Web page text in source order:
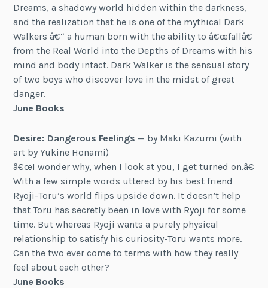
Dreams, a shadowy world hidden within the darkness,
and the realization that he is one of the mythical Dark
Walkers â€“ a human born with the ability to â€œfallâ€
from the Real World into the Depths of Dreams with his
mind and body intact. Dark Walker is the sensual story
of two boys who discover love in the midst of great
danger.
June Books
Desire: Dangerous Feelings — by Maki Kazumi (with
art by Yukine Honami)
â€œI wonder why, when I look at you, I get turned on.â€
With a few simple words uttered by his best friend
Ryoji-Toru’s world flips upside down. It doesn’t help
that Toru has secretly been in love with Ryoji for some
time. But whereas Ryoji wants a purely physical
relationship to satisfy his curiosity-Toru wants more.
Can the two ever come to terms with how they really
feel about each other?
June Books